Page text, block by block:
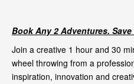
Book Any 2 Adventures. Save
Join a creative 1 hour and 30
wheel throwing from a
inspiration, innovation and